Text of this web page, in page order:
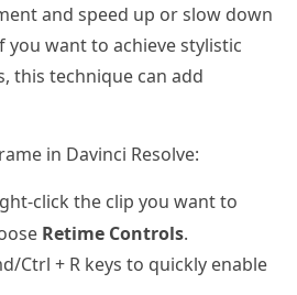
and speed up or slow down
want to achieve stylistic
this technique can add
in Davinci Resolve:
click the clip you want to
Retime Controls.
Ctrl + R keys to quickly enable